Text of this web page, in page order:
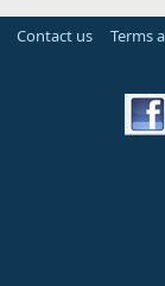
Contact us Terms